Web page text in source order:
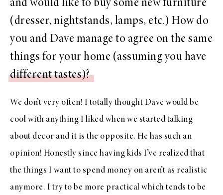
and would like to buy some new furniture
(dresser, nightstands, lamps, etc.) How do
you and Dave manage to agree on the same
things for your home (assuming you have
different tastes)?
We don’t very often! I totally thought Dave would be
cool with anything I liked when we started talking
about decor and it is the opposite. He has such an
opinion! Honestly since having kids I’ve realized that
the things I want to spend money on aren’t as realistic
anymore. I try to be more practical which tends to be